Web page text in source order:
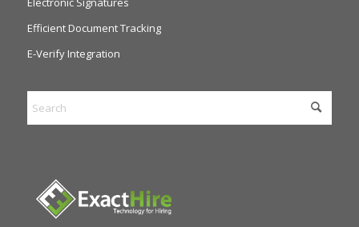
Efficient Document Tracking
E-Verify Integration